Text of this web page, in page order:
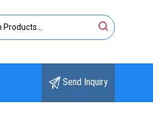
Send Inquiry